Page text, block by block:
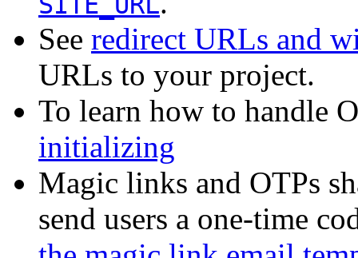
See redirect URLs and
URLs to your project.
To learn how to handle
initializing
Magic links and OTPs
send users a one-time